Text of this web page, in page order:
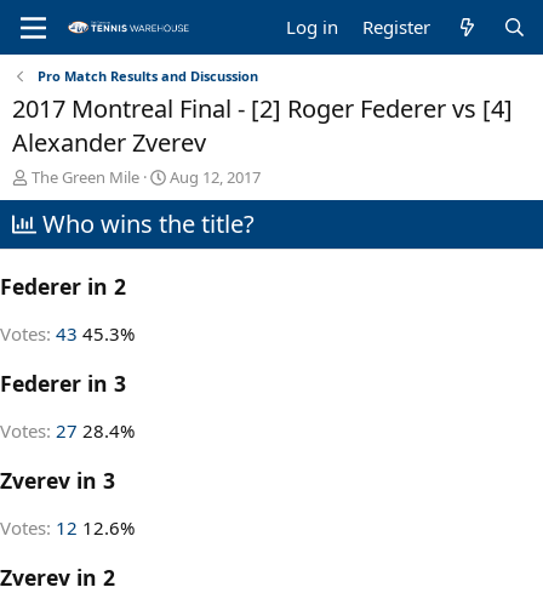
Log in Register
Pro Match Results and Discussion
2017 Montreal Final - [2] Roger Federer vs [4]
Alexander Zverev
T
h
r
e
d
t
r
t
r
The Green Mile
S
t
a
Aug 12, 2017
Who wins the title?
Federer in 2
Votes: 43 45.3%
Federer in 3
Votes: 27 28.4%
Zverev in 3
Votes: 12 12.6%
Zverev in 2